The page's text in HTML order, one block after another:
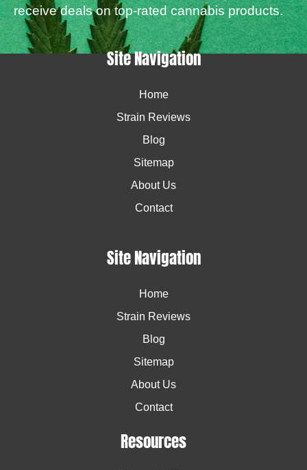
receive deals on top-rated cannabis products.
Site Navigation
Home
Strain Reviews
Blog
Sitemap
About Us
Contact
Site Navigation
Home
Strain Reviews
Blog
Sitemap
About Us
Contact
Resources